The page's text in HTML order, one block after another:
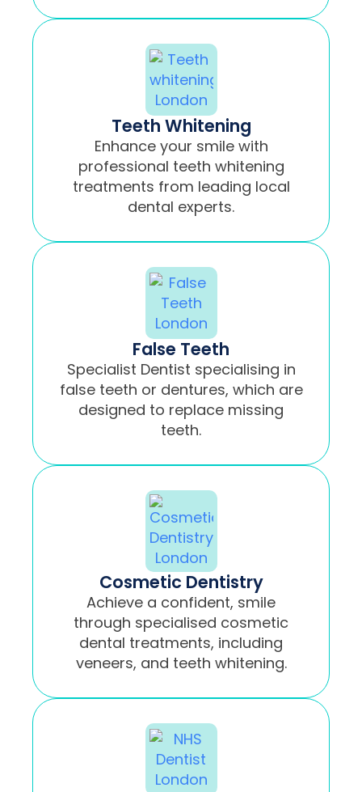
Teeth Whitening
Enhance your smile with
professional teeth whitening
treatments from leading local
dental experts.
False Teeth
Specialist Dentist specialising in
false teeth or dentures, which are
designed to replace missing
teeth.
Cosmetic Dentistry
Achieve a confident, smile
through specialised cosmetic
dental treatments, including
veneers, and teeth whitening.